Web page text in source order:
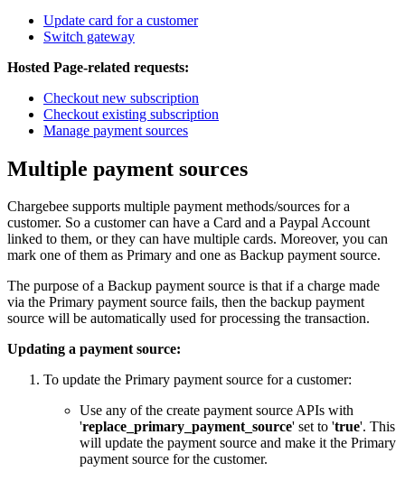
Update card for a customer
Switch gateway
Hosted Page-related requests:
Checkout new subscription
Checkout existing subscription
Manage payment sources
Multiple payment sources
Chargebee supports multiple payment methods/sources for a
customer. So a customer can have a Card and a Paypal Account
linked to them, or they can have multiple cards. Moreover, you can
mark one of them as Primary and one as Backup payment source.
The purpose of a Backup payment source is that if a charge made
via the Primary payment source fails, then the backup payment
source will be automatically used for processing the transaction.
Updating a payment source:
To update the Primary payment source for a customer:
Use any of the create payment source APIs with
'replace_primary_payment_source' set to 'true'. This
will update the payment source and make it the Primary
payment source for the customer.